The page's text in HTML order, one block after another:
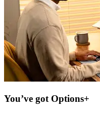
You’ve got Options+